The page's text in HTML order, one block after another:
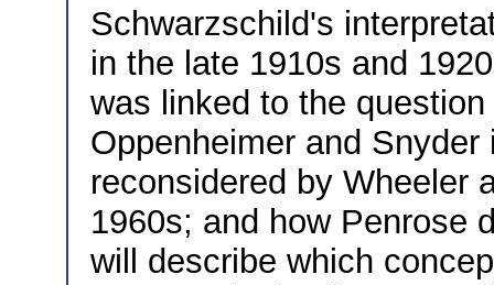
Schwarzschild's
in the late 1910s and
was linked to the
Oppenheimer and
reconsidered by Wheeler
1960s; and how Penrose
will describe which